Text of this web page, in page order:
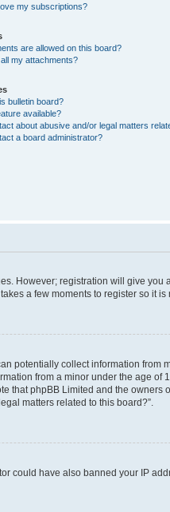
my subscriptions?
are allowed on this board?
my attachments?
bulletin board?
available?
about abusive and/or legal matters
a board administrator?
However; registration will give
a few moments to register so it is
potentially collect information from
from a minor under the age of
that phpBB Limited and the
matters related to this board?”.
could have also banned your IP